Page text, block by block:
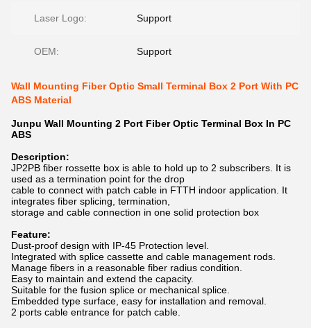
Laser Logo: Support
OEM: Support
Wall Mounting Fiber Optic Small Terminal Box 2 Port With PC
ABS Material
Junpu Wall Mounting 2 Port Fiber Optic Terminal Box In PC
ABS
Description:
JP2PB fiber rossette box is able to hold up to 2 subscribers. It is
used as a termination point for the drop
cable to connect with patch cable in FTTH indoor application. It
integrates fiber splicing, termination,
storage and cable connection in one solid protection box
Feature:
Dust-proof design with IP-45 Protection level.
Integrated with splice cassette and cable management rods.
Manage fibers in a reasonable fiber radius condition.
Easy to maintain and extend the capacity.
Suitable for the fusion splice or mechanical splice.
Embedded type surface, easy for installation and removal.
2 ports cable entrance for patch cable.​